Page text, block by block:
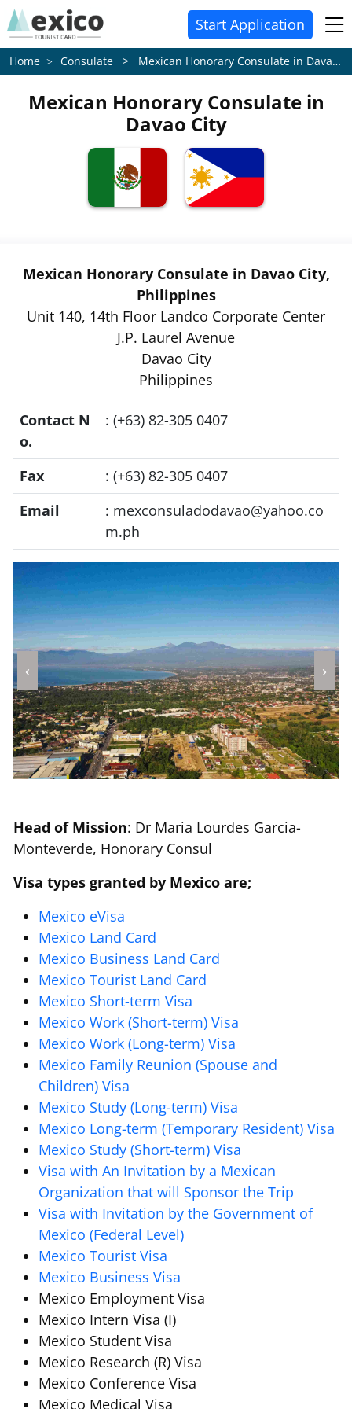
Start Application
Home Consulate > Mexican Honorary Consulate in Davao City
Mexican Honorary Consulate in
Davao City
Mexican Honorary Consulate in Davao City,
Philippines
Unit 140, 14th Floor Landco Corporate Center
J.P. Laurel Avenue
Davao City
Philippines
Contact N
o.
: (+63) 82-305 0407
Fax
: (+63) 82-305 0407
Email
: mexconsuladodavao@yahoo.co
m.ph
‹ ›
Head of Mission: Dr Maria Lourdes Garcia-
Monteverde, Honorary Consul
Visa types granted by Mexico are;
Mexico eVisa
Mexico Land Card
Mexico Business Land Card
Mexico Tourist Land Card
Mexico Short-term Visa
Mexico Work (Short-term) Visa
Mexico Work (Long-term) Visa
Mexico Family Reunion (Spouse and
Children) Visa
Mexico Study (Long-term) Visa
Mexico Long-term (Temporary Resident) Visa
Mexico Study (Short-term) Visa
Visa with An Invitation by a Mexican
Organization that will Sponsor the Trip
Visa with Invitation by the Government of
Mexico (Federal Level)
Mexico Tourist Visa
Mexico Business Visa
Mexico Employment Visa
Mexico Intern Visa (I)
Mexico Student Visa
Mexico Research (R) Visa
Mexico Conference Visa
Mexico Medical Visa